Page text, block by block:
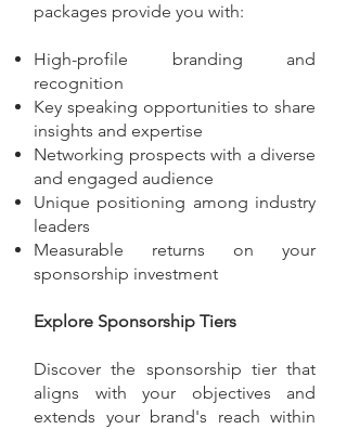
packages provide you with:
High-profile branding and
recognition
Key speaking opportunities to share
insights and expertise
Networking prospects with a diverse
and engaged audience
Unique positioning among industry
leaders
Measurable returns on your
sponsorship investment
Explore Sponsorship Tiers
Discover the sponsorship tier that
aligns with your objectives and
extends your brand's reach within